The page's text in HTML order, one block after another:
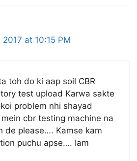
at 10:15 PM
toh do ki aap soil CBR
test upload Karwa sakte
problem nhi shayad
cbr testing machine na
de please…. Kamse kam
puchu apse…. Iam